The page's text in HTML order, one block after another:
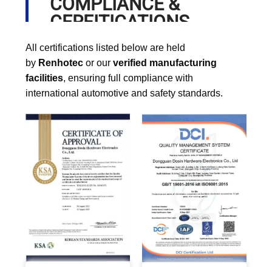
CERFITICATIONS
All certifications listed below are held
by Renhotec or our verified manufacturing
facilities, ensuring full compliance with
international automotive and safety standards.